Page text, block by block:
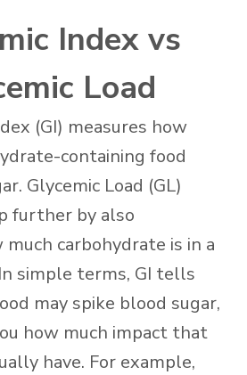
Index vs
Load
(GI) measures how
containing food
Glycemic Load (GL)
further by also
carbohydrate is in a
simple terms, GI tells
may spike blood sugar,
how much impact that
have. For example,